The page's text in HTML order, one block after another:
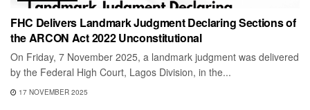
FHC Delivers Landmark Judgment Declaring Sections of
the ARCON Act 2022 Unconstitutional
On Friday, 7 November 2025, a landmark judgment was delivered
by the Federal High Court, Lagos Division, in the...
17 NOVEMBER 2025